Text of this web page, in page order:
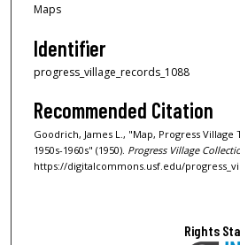
Maps
Identifier
progress_village_records_1088
Recommended Citation
Goodrich, James L., "Map, Progress Village
1950s-1960s" (1950). Progress Village
https://digitalcommons.usf.edu/
Rights